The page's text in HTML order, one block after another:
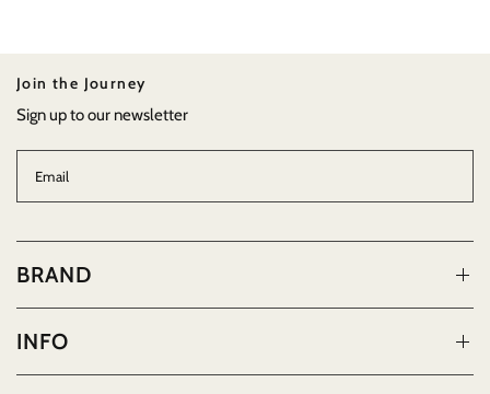
Join the Journey
Sign up to our newsletter
Email
BRAND
INFO